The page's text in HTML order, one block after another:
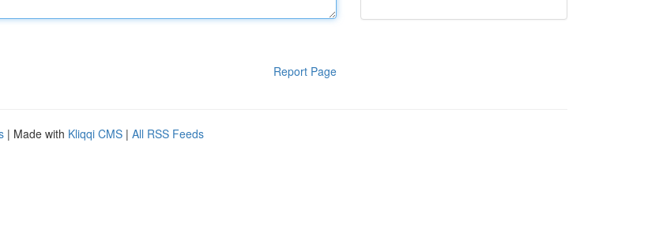
Report Page
| Made with Kliqqi CMS | All RSS Feeds